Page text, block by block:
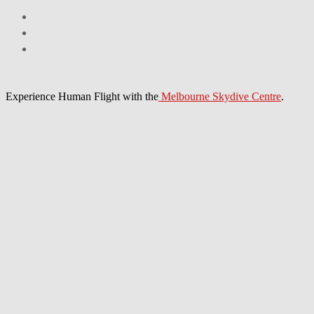
Experience Human Flight with the Melbourne Skydive Centre.